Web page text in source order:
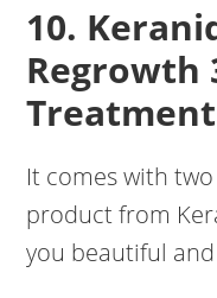
10.
Regrowth
It comes with
product from
you beautiful